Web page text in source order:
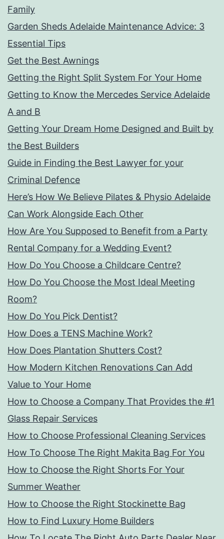
Family
Garden Sheds Adelaide Maintenance Advice: 3
Essential Tips
Get the Best Awnings
Getting the Right Split System For Your Home
Getting to Know the Mercedes Service Adelaide
A and B
Getting Your Dream Home Designed and Built by
the Best Builders
Guide in Finding the Best Lawyer for your
Criminal Defence
Here’s How We Believe Pilates & Physio Adelaide
Can Work Alongside Each Other
How Are You Supposed to Benefit from a Party
Rental Company for a Wedding Event?
How Do You Choose a Childcare Centre?
How Do You Choose the Most Ideal Meeting
Room?
How Do You Pick Dentist?
How Does a TENS Machine Work?
How Does Plantation Shutters Cost?
How Modern Kitchen Renovations Can Add
Value to Your Home
How to Choose a Company That Provides the #1
Glass Repair Services
How to Choose Professional Cleaning Services
How To Choose The Right Makita Bag For You
How to Choose the Right Shorts For Your
Summer Weather
How to Choose the Right Stockinette Bag
How to Find Luxury Home Builders